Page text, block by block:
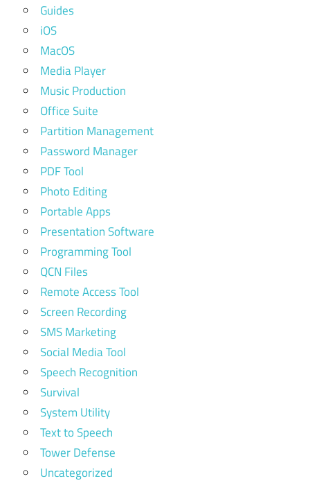
Guides
iOS
MacOS
Media Player
Music Production
Office Suite
Partition Management
Password Manager
PDF Tool
Photo Editing
Portable Apps
Presentation Software
Programming Tool
QCN Files
Remote Access Tool
Screen Recording
SMS Marketing
Social Media Tool
Speech Recognition
Survival
System Utility
Text to Speech
Tower Defense
Uncategorized